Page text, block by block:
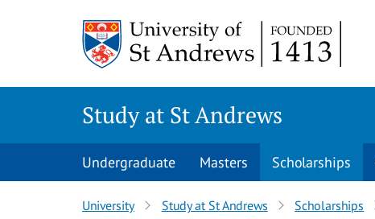
Study at St Andrews
Undergraduate Masters Scholarships
University Study at St Andrews Scholarships